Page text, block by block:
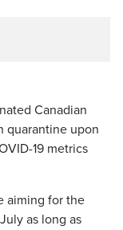
Canadian
quarantine upon
19 metrics
aiming for the
as long as